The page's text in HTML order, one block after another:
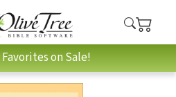
on Sale!